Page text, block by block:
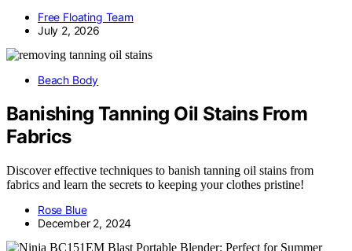
Free Floating Team
July 2, 2026
Beach Body
Banishing Tanning Oil Stains From
Fabrics
Discover effective techniques to banish tanning oil stains from
fabrics and learn the secrets to keeping your clothes pristine!
Rose Blue
December 2, 2024